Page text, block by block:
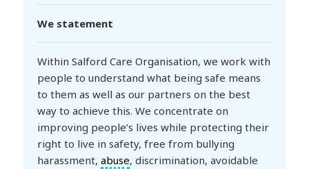
We statement
Within Salford Care Organisation, we work with
people to understand what being safe means
to them as well as our partners on the best
way to achieve this. We concentrate on
improving people’s lives while protecting their
right to live in safety, free from bullying
harassment,abuse, discrimination, avoidable